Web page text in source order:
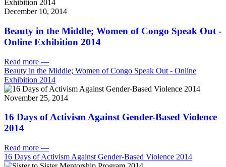
December 10, 2014
Beauty in the Middle; Women of Congo Speak Out -
Online Exhibition 2014
Read more —
Beauty in the Middle; Women of Congo Speak Out - Online
Exhibition 2014
November 25, 2014
16 Days of Activism Against Gender-Based Violence
2014
Read more —
16 Days of Activism Against Gender-Based Violence 2014